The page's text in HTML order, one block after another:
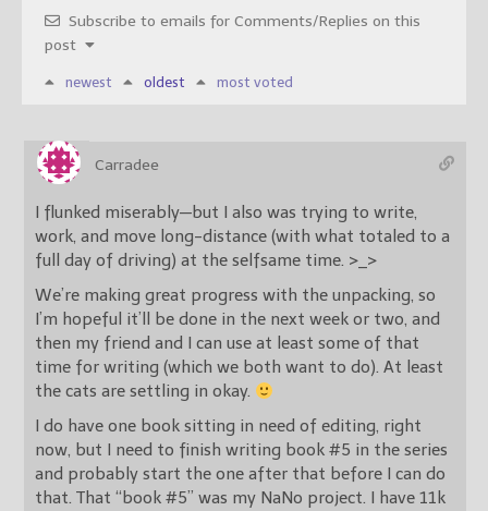
Subscribe to emails for Comments/Replies on this
post
newest oldest most voted
Carradee
I flunked miserably—but I also was trying to write,
work, and move long-distance (with what totaled to a
full day of driving) at the selfsame time. >_>
We’re making great progress with the unpacking, so
I’m hopeful it’ll be done in the next week or two, and
then my friend and I can use at least some of that
time for writing (which we both want to do). At least
the cats are settling in okay.
I do have one book sitting in need of editing, right
now, but I need to finish writing book #5 in the series
and probably start the one after that before I can do
that. That “book #5” was my NaNo project. I have 11k